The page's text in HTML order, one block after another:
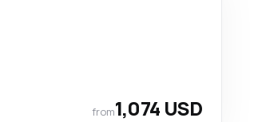
from1,074 USD